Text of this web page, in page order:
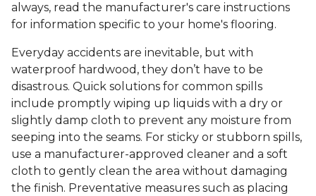
always, read the manufacturer's care instructions
for information specific to your home's flooring.
Everyday accidents are inevitable, but with
waterproof hardwood, they don’t have to be
disastrous. Quick solutions for common spills
include promptly wiping up liquids with a dry or
slightly damp cloth to prevent any moisture from
seeping into the seams. For sticky or stubborn spills,
use a manufacturer-approved cleaner and a soft
cloth to gently clean the area without damaging
the finish. Preventative measures such as placing